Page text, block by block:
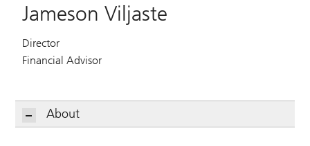
Jameson Viljaste
Director
Financial Advisor
About